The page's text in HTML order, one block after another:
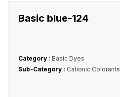
Basic blue-124
Category : Basic Dyes
Sub-Category : Cationic Colorants